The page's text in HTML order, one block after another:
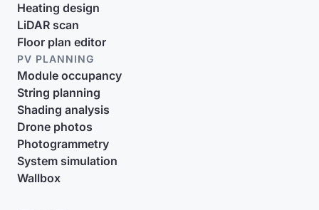
Heating design
LiDAR scan
Floor plan editor
PV PLANNING
Module occupancy
String planning
Shading analysis
Drone photos
Photogrammetry
System simulation
Wallbox